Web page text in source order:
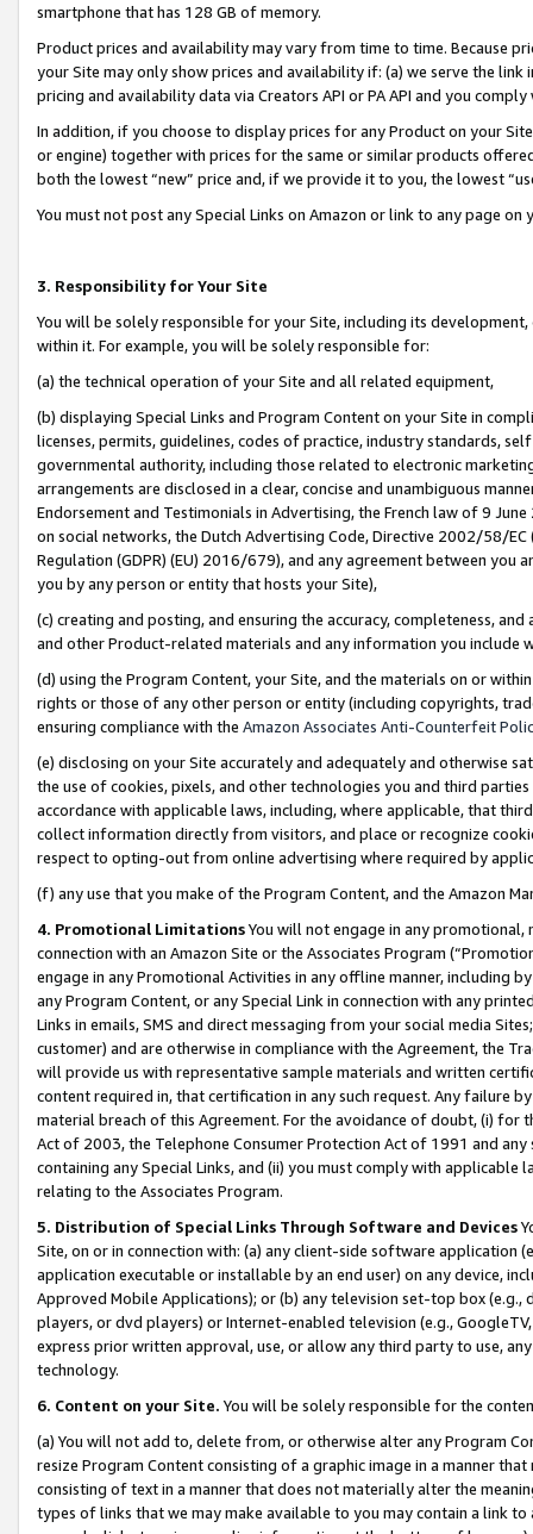
smartphone that has 128 GB of memory.
Product prices and availability may vary from time to time. Because
your Site may only show prices and availability if: (a) we serve the
pricing and availability data via Creators API or PA API and you
In addition, if you choose to display prices for any Product on your
or engine) together with prices for the same or similar products
both the lowest “new” price and, if we provide it to you, the lowest
You must not post any Special Links on Amazon or link to any page
3. Responsibility for Your Site
You will be solely responsible for your Site, including its
within it. For example, you will be solely responsible for:
(a) the technical operation of your Site and all related equipment,
(b) displaying Special Links and Program Content on your Site in
licenses, permits, guidelines, codes of practice, industry standards,
governmental authority, including those related to electronic
arrangements are disclosed in a clear, concise and unambiguous
Endorsement and Testimonials in Advertising, the French law of 9
on social networks, the Dutch Advertising Code, Directive 2002/58/
Regulation (GDPR) (EU) 2016/679), and any agreement between
you by any person or entity that hosts your Site),
(c) creating and posting, and ensuring the accuracy, completeness,
and other Product-related materials and any information you include
(d) using the Program Content, your Site, and the materials on or
rights or those of any other person or entity (including copyrights,
ensuring compliance with the Amazon Associates Anti-Counterfeit
(e) disclosing on your Site accurately and adequately and otherwise
the use of cookies, pixels, and other technologies you and third
accordance with applicable laws, including, where applicable, that
collect information directly from visitors, and place or recognize
respect to opting-out from online advertising where required by
(f) any use that you make of the Program Content, and the Amazon
4. Promotional LimitationsYou will not engage in any
connection with an Amazon Site or the Associates Program
engage in any Promotional Activities in any offline manner, including
any Program Content, or any Special Link in connection with any
Links in emails, SMS and direct messaging from your social media
customer) and are otherwise in compliance with the Agreement, the
will provide us with representative sample materials and written
content required in, that certification in any such request. Any failure
material breach of this Agreement. For the avoidance of doubt, (i) for
Act of 2003, the Telephone Consumer Protection Act of 1991 and
containing any Special Links, and (ii) you must comply with
relating to the Associates Program.
5. Distribution of Special Links Through Software and Devices
Site, on or in connection with: (a) any client-side software application
application executable or installable by an end user) on any device,
Approved Mobile Applications); or (b) any television set-top box
players, or dvd players) or Internet-enabled television (e.g.,
express prior written approval, use, or allow any third party to use,
technology.
6. Content on your Site. You will be solely responsible for the
(a) You will not add to, delete from, or otherwise alter any Program
resize Program Content consisting of a graphic image in a manner
consisting of text in a manner that does not materially alter the
types of links that we may make available to you may contain a link